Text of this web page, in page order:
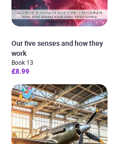
Our five senses and how they
work
Book 13
£8.99